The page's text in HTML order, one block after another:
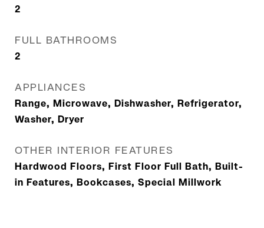
2
FULL BATHROOMS
2
APPLIANCES
Range, Microwave, Dishwasher, Refrigerator,
Washer, Dryer
OTHER INTERIOR FEATURES
Hardwood Floors, First Floor Full Bath, Built-
in Features, Bookcases, Special Millwork